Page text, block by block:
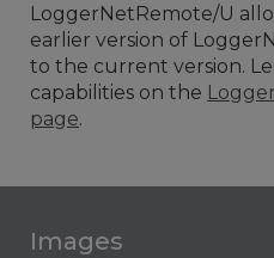
LoggerNetRemote/U
earlier version of
to the current version.
capabilities on the
page.
Images